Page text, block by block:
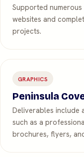
Supported
websites and
projects.
GRAPHICS
Peninsula
Deliverables include
such as a
brochures, flyers,